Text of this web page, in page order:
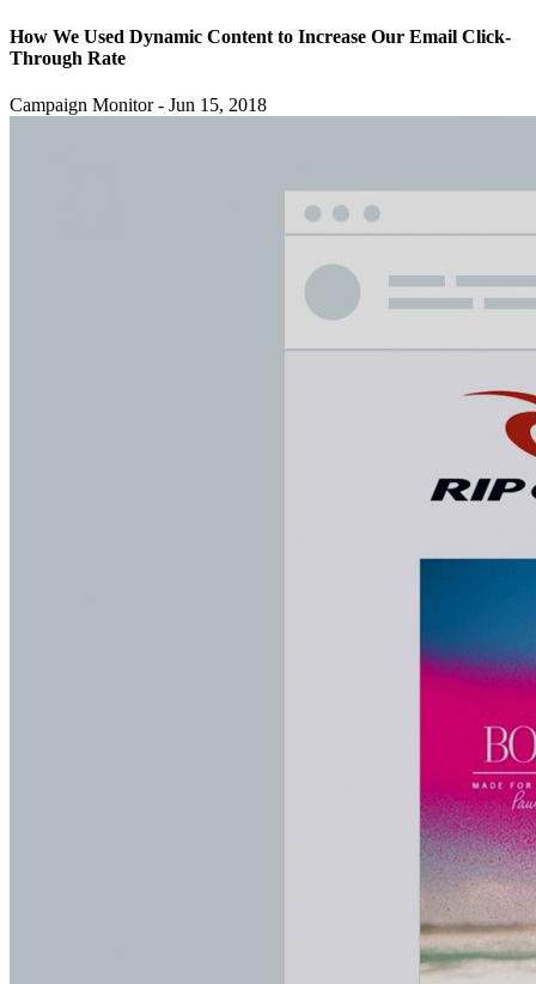
How We Used Dynamic Content to Increase Our Email Click-
Through Rate
Campaign Monitor - Jun 15, 2018